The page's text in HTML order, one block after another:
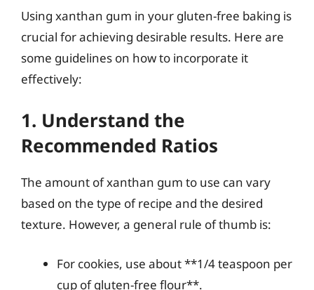
Using xanthan gum in your gluten-free baking is
crucial for achieving desirable results. Here are
some guidelines on how to incorporate it
effectively:
1. Understand the
Recommended Ratios
The amount of xanthan gum to use can vary
based on the type of recipe and the desired
texture. However, a general rule of thumb is:
For cookies, use about **1/4 teaspoon per
cup of gluten-free flour**.